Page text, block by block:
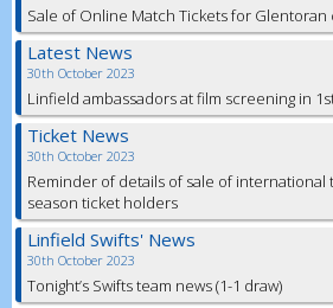
Sale of Online Match Tickets for Glentoran
Latest News
30th October 2023
Linfield ambassadors at film screening in
Ticket News
30th October 2023
Reminder of details of sale of international
season ticket holders
Linfield Swifts' News
30th October 2023
Tonight’s Swifts team news (1-1 draw)